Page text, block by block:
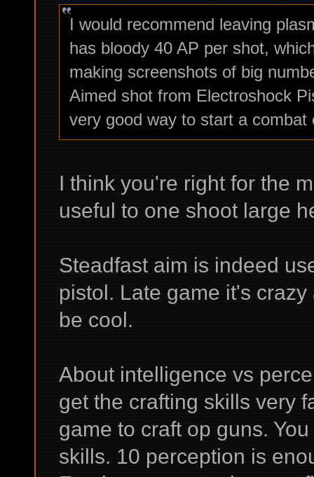
I would recommend leaving
has bloody 40 AP per shot,
making screenshots of big
Aimed shot from Electroshock
very good way to start a combat
I think you're right for the
useful to one shoot large
Steadfast aim is indeed
pistol. Late game it's
be cool.
About intelligence vs
get the crafting skills very
game to craft op guns.
skills. 10 perception is